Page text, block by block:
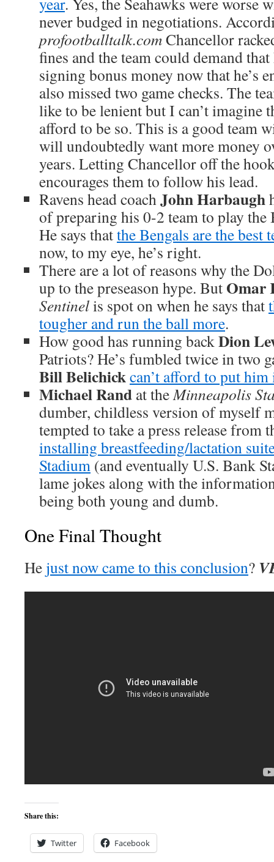
never budged in negotiations.
profootballtalk.comChancellor
fines and the team could demand
signing bonus money now that he’s
also missed two game checks. The
like to be lenient but I can’t imagine
afford to be so. This is a good team
will undoubtedly want more money
years. Letting Chancellor off the
encourages them to follow his lead.
Ravens head coachJohn Harbaugh
of preparing his 0-2 team to play the
He says thatthe Bengals are the best
now, to my eye, he’s right.
There are a lot of reasons why the
up to the preseason hype. But Omar
Sentinelis spot on when he says that
tougher and run the ball more.
How good has running backDion
Patriots? He’s fumbled twice in two
Bill Belichickcan’t afford to put
Michael Rand at theMinneapolis
dumber, childless version of myself
tempted to take a press release from
installing breastfeeding/lactation
Stadium (and eventually U.S. Bank
lame jokes along with the
being both young and dumb.
One Final Thought
He just now came to this conclusion?
Share this:
Twitter Facebook